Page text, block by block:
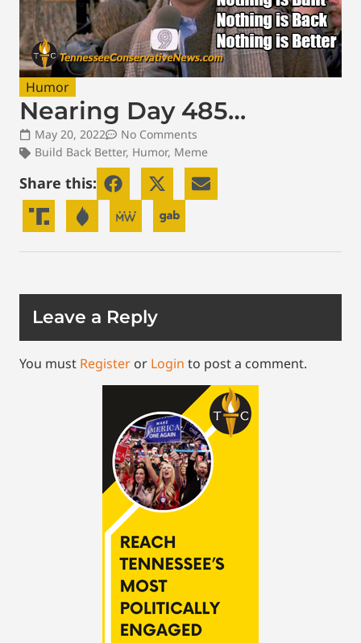
Humor
Nearing Day 485…
May 20, 2022
No Comments
Build Back Better, Humor, Meme
Share this:
Leave a Reply
You must Register or Login to post a comment.